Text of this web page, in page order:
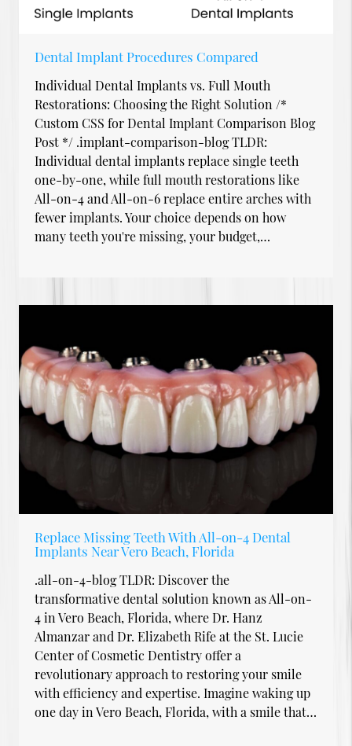
Dental Implant Procedures Compared
Individual Dental Implants vs. Full Mouth
Restorations: Choosing the Right Solution /*
Custom CSS for Dental Implant Comparison Blog
Post */ .implant-comparison-blog TLDR:
Individual dental implants replace single teeth
one-by-one, while full mouth restorations like
All-on-4 and All-on-6 replace entire arches with
fewer implants. Your choice depends on how
many teeth you're missing, your budget,…
Replace Missing Teeth With All-on-4 Dental
Implants Near Vero Beach, Florida
.all-on-4-blog TLDR: Discover the
transformative dental solution known as All-on-
4 in Vero Beach, Florida, where Dr. Hanz
Almanzar and Dr. Elizabeth Rife at the St. Lucie
Center of Cosmetic Dentistry offer a
revolutionary approach to restoring your smile
with efficiency and expertise. Imagine waking up
one day in Vero Beach, Florida, with a smile that…